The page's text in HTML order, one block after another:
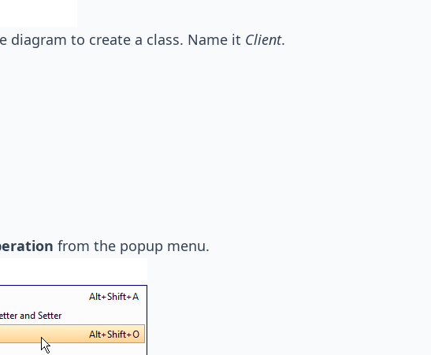
diagram to create a class. Name it Client.
from the popup menu.